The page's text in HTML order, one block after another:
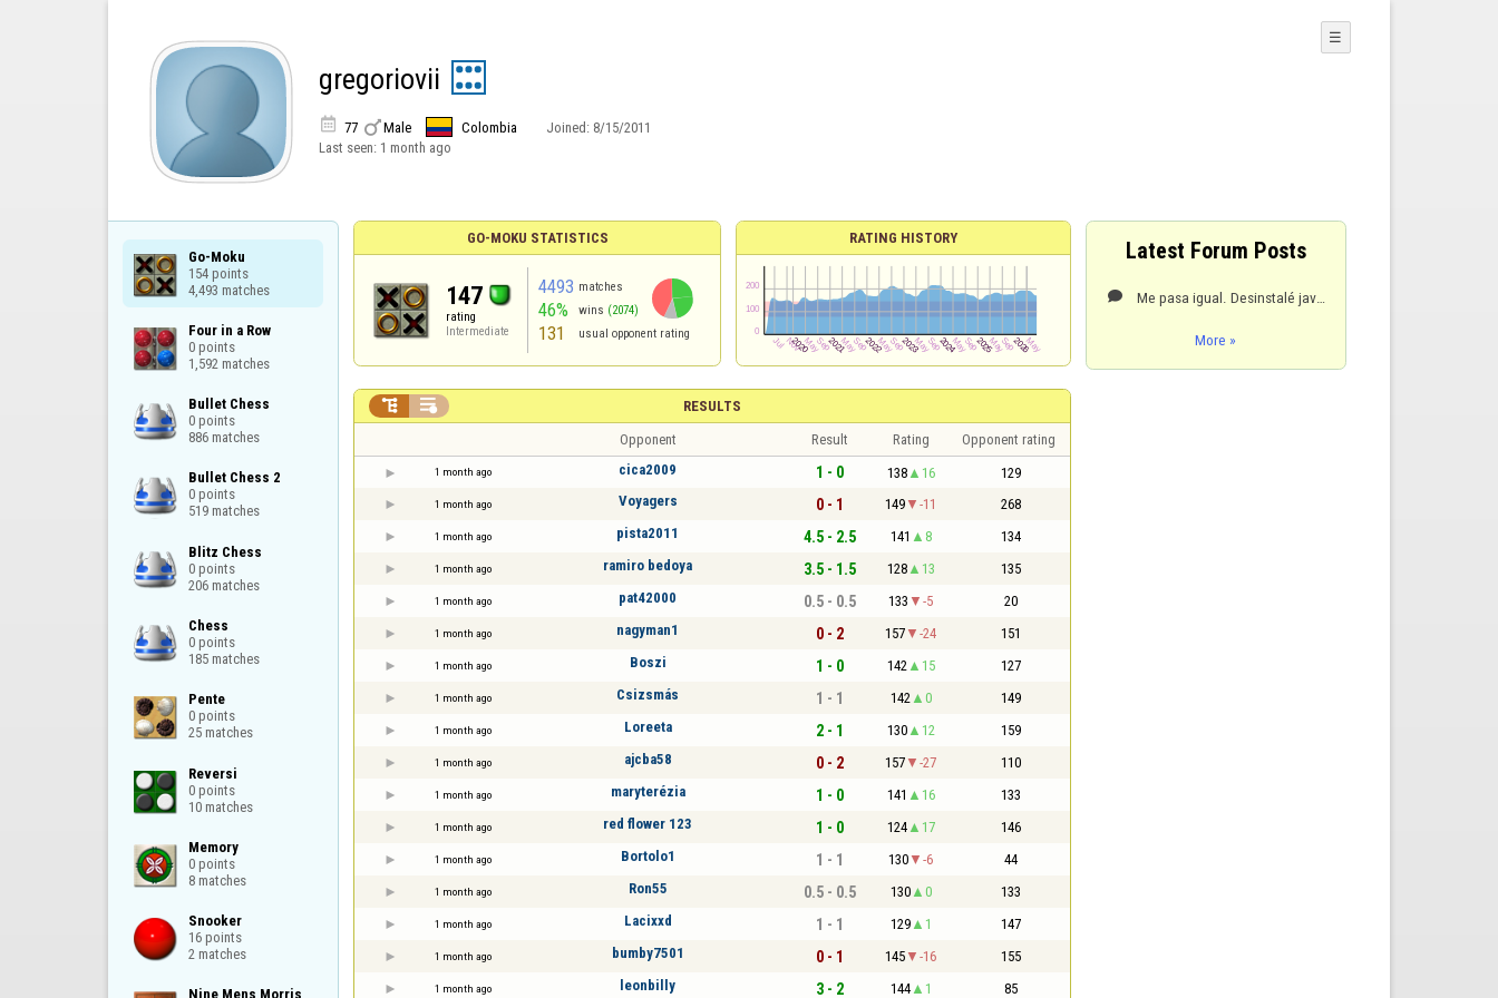
gregoriovii
 77 Male Colombia Joined: 8/15/2011
Last seen: 1 month ago
☰
Go-Moku
154 points
4,493 matches
Four in a Row
0 points
1,592 matches
Bullet Chess
0 points
886 matches
Bullet Chess 2
0 points
519 matches
Blitz Chess
0 points
206 matches
Chess
0 points
185 matches
Pente
0 points
25 matches
Reversi
0 points
10 matches
Memory
0 points
8 matches
Snooker
16 points
2 matches
Nine Mens Morris
GO-MOKU STATISTICS
147
rating
Intermediate
4493 matches
46% wins (2074)
131 usual opponent rating
RATING HISTORY
RESULTS
 
Opponent Result Rating Opponent rating
1 month ago cica2009 1 - 0 138 16 129
1 month ago Voyagers 0 - 1 149 -11 268
1 month ago pista2011 4.5 - 2.5 141 8 134
1 month ago ramiro bedoya 3.5 - 1.5 128 13 135
1 month ago pat42000 0.5 - 0.5 133 -5 20
1 month ago nagyman1 0 - 2 157 -24 151
1 month ago Boszi 1 - 0 142 15 127
1 month ago Csizsmás 1 - 1 142 0 149
1 month ago Loreeta 2 - 1 130 12 159
1 month ago ajcba58 0 - 2 157 -27 110
1 month ago maryterézia 1 - 0 141 16 133
1 month ago red flower 123 1 - 0 124 17 146
1 month ago Bortolo1 1 - 1 130 -6 44
1 month ago Ron55 0.5 - 0.5 130 0 133
1 month ago Lacixxd 1 - 1 129 1 147
1 month ago bumby7501 0 - 1 145 -16 155
1 month ago leonbilly 3 - 2 144 1 85
Latest Forum Posts

More »